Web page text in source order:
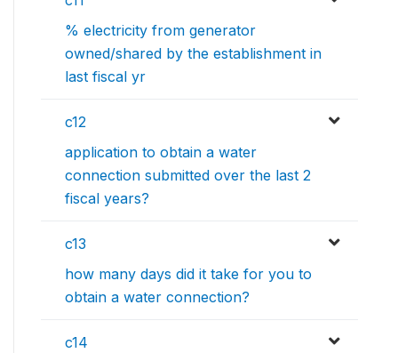
% electricity from generator
owned/shared by the establishment in
last fiscal yr
c12
application to obtain a water
connection submitted over the last 2
fiscal years?
c13
how many days did it take for you to
obtain a water connection?
c14